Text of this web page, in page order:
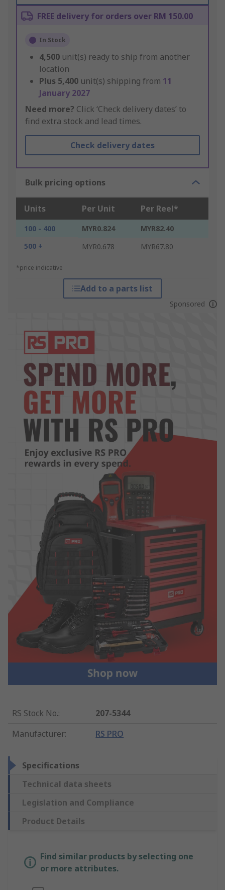
FREE delivery for orders over RM 150.00
In Stock
4,500 unit(s) ready to ship from another
location
Plus 5,400 unit(s) shipping from 11
January 2027
Need more? Click ‘Check delivery dates’ to
find extra stock and lead times.
Check delivery dates
Bulk pricing options
Units Per Unit Per Reel*
100 - 400 MYR0.824
MYR82.40
500 +
MYR0.678 MYR67.80
*price indicative
Add to a parts list
Sponsored
RS Stock No.:
207-5344
Manufacturer: RS PRO
Specifications
Technical data sheets
Legislation and Compliance
Product Details
Find similar products by selecting one
or more attributes.